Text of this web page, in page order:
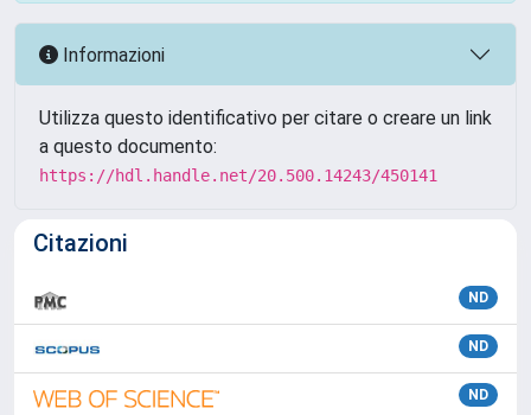
Informazioni
Utilizza questo identificativo per citare o creare un link
a questo documento:
https://hdl.handle.net/20.500.14243/450141
Citazioni
ND
ND
ND